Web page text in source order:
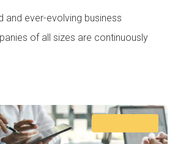
and ever-evolving business
of all sizes are continuously
One key area that